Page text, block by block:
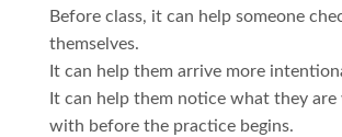
Before class, it can help someone
themselves.
It can help them arrive more
It can help them notice what they are
with before the practice begins.